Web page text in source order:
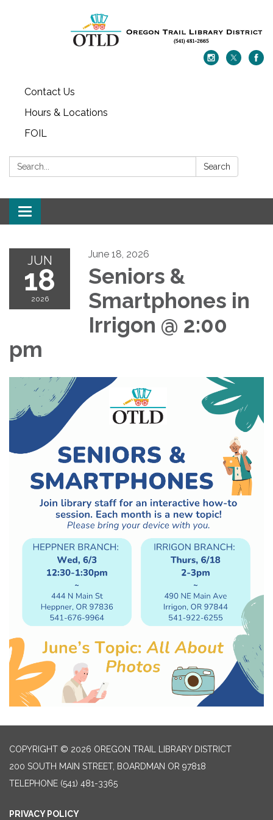
Contact Us
Hours & Locations
FOIL
Search: Search
Toggle navigation
JUN
18
2026
June 18, 2026
Seniors &
Smartphones in
Irrigon @ 2:00
pm
COPYRIGHT © 2026 OREGON TRAIL LIBRARY DISTRICT
200 SOUTH MAIN STREET, BOARDMAN OR 97818
TELEPHONE (541) 481-3365
PRIVACY POLICY